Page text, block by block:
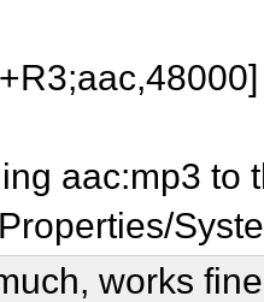
aac:mp3 to
works